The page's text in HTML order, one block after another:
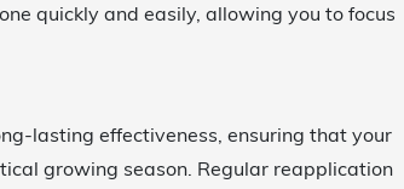
quickly and easily, allowing you to focus
lasting effectiveness, ensuring that your
growing season. Regular reapplication